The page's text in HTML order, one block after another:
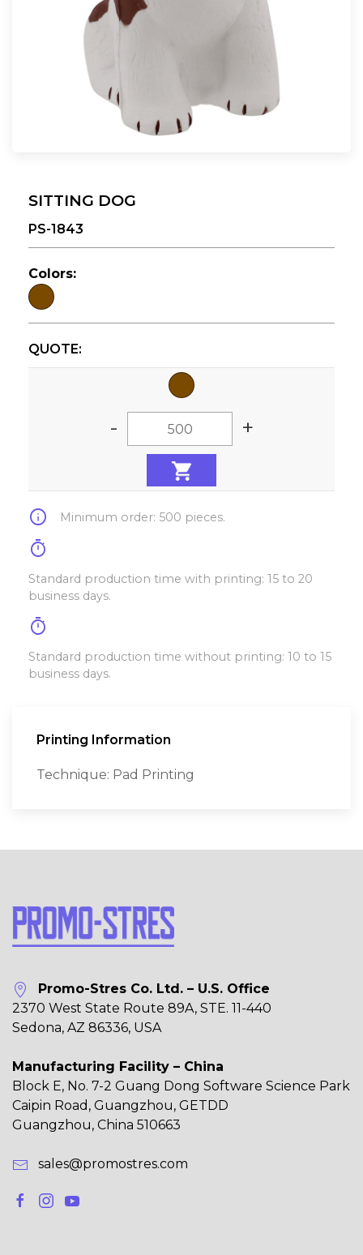
SITTING DOG
PS-1843
Colors:
QUOTE:
- +
info Minimum order: 500 pieces.
timer
Standard production time with printing: 15 to 20
business days.
timer
Standard production time without printing: 10 to 15
business days.
Printing Information
Technique: Pad Printing
Promo-Stres Co. Ltd. – U.S. Office
2370 West State Route 89A, STE. 11-440
Sedona, AZ 86336, USA
Manufacturing Facility – China
Block E, No. 7-2 Guang Dong Software Science Park
Caipin Road, Guangzhou, GETDD
Guangzhou, China 510663
sales@promostres.com